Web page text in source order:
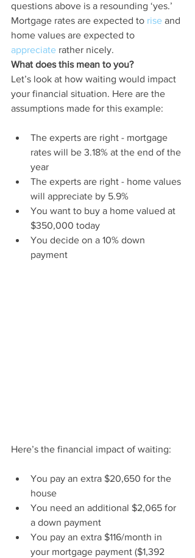
questions above is a resounding ‘yes.’
Mortgage rates are expected to rise and
home values are expected to
appreciate rather nicely.
What does this mean to you?
Let’s look at how waiting would impact
your financial situation. Here are the
assumptions made for this example:
The experts are right - mortgage
rates will be 3.18% at the end of the
year
The experts are right - home values
will appreciate by 5.9%
You want to buy a home valued at
$350,000 today
You decide on a 10% down
payment
Here’s the financial impact of waiting:
You pay an extra $20,650 for the
house
You need an additional $2,065 for
a down payment
You pay an extra $116/month in
your mortgage payment ($1,392